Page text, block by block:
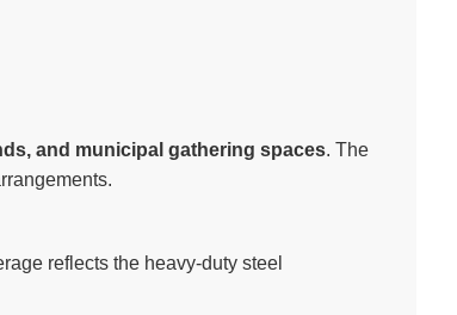
and municipal gathering spaces. The
reflects the heavy-duty steel